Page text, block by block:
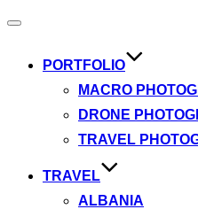
Toggle
PORTFOLIO
MACRO
DRONE
TRAVEL
TRAVEL
ALBANIA